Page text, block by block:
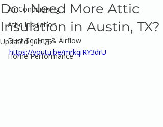
Air Conditioning
Attic Insulation
Duct Sealing & Airflow
Home Performance
Do I Need More Attic
Insulation in Austin, TX?
Updated:Jun 26
https://youtu.be/mrkqiRY3drU